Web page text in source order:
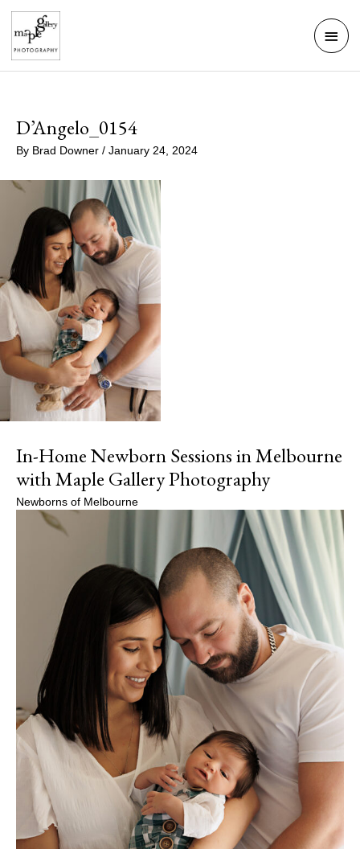
Skip
content
Main
D’Angelo_0154
By Brad Downer / January 24, 2024
In-Home Newborn Sessions in Melbourne
with Maple Gallery Photography
Newborns of Melbourne